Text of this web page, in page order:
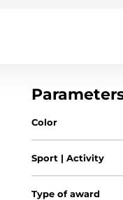
Color
Sport | Activity
Type of award